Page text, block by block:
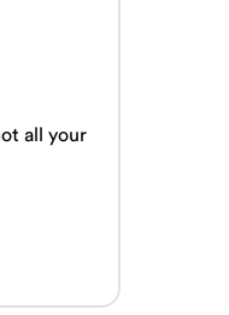
all your